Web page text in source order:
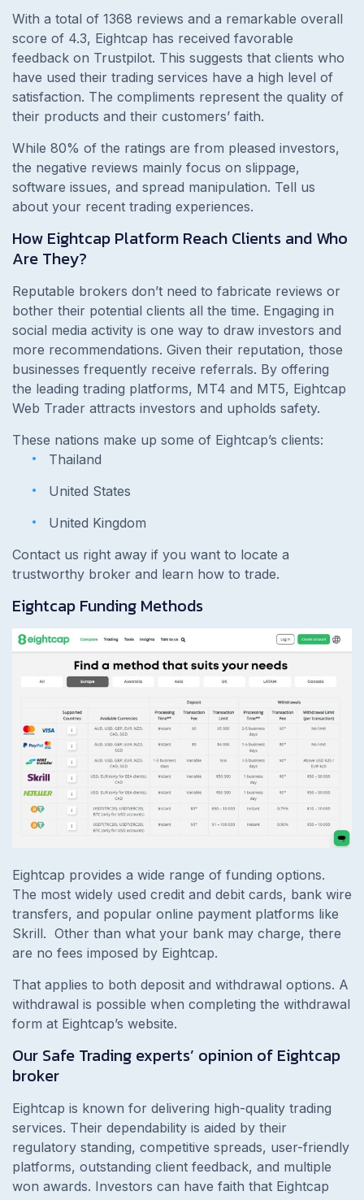
With a total of 1368 reviews and a remarkable overall
score of 4.3, Eightcap has received favorable
feedback on Trustpilot. This suggests that clients who
have used their trading services have a high level of
satisfaction. The compliments represent the quality of
their products and their customers’ faith.
While 80% of the ratings are from pleased investors,
the negative reviews mainly focus on slippage,
software issues, and spread manipulation. Tell us
about your recent trading experiences.
How Eightcap Platform Reach Clients and Who
Are They?
Reputable brokers don’t need to fabricate reviews or
bother their potential clients all the time. Engaging in
social media activity is one way to draw investors and
more recommendations. Given their reputation, those
businesses frequently receive referrals. By offering
the leading trading platforms, MT4 and MT5, Eightcap
Web Trader attracts investors and upholds safety.
These nations make up some of Eightcap’s clients:
Thailand
United States
United Kingdom
Contact us right away if you want to locate a
trustworthy broker and learn how to trade.
Eightcap Funding Methods
Eightcap provides a wide range of funding options.
The most widely used credit and debit cards, bank wire
transfers, and popular online payment platforms like
Skrill. Other than what your bank may charge, there
are no fees imposed by Eightcap.
That applies to both deposit and withdrawal options. A
withdrawal is possible when completing the withdrawal
form at Eightcap’s website.
Our Safe Trading experts’ opinion of Eightcap
broker
Eightcap is known for delivering high-quality trading
services. Their dependability is aided by their
regulatory standing, competitive spreads, user-friendly
platforms, outstanding client feedback, and multiple
won awards. Investors can have faith that Eightcap